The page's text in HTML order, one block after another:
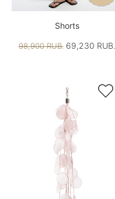
Shorts
98,900 RUB.69,230 RUB.
